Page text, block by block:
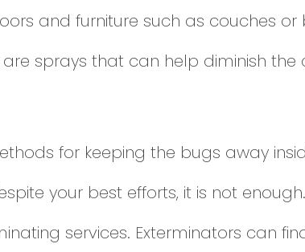
and furniture such as couches
are sprays that can help diminish
for keeping the bugs away
your best efforts, it is not
services. Exterminators can